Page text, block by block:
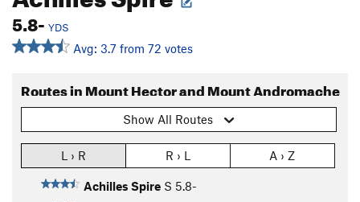
5.8- YDS
Avg: 3.7 from 72 votes
Routes in Mount Hector and Mount Andromache
Show All Routes
L › R R › L A › Z
Achilles Spire S 5.8-